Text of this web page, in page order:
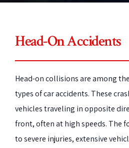
Head-On Accidents
Head-on collisions are among
types of car accidents. These
vehicles traveling in opposite
front, often at high speeds. The
to severe injuries, extensive